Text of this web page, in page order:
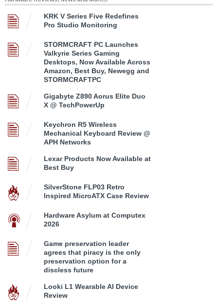
KRK V Series Five Redefines
Pro Studio Monitoring
STORMCRAFT PC Launches
Valkyrie Series Gaming
Desktops, Now Available Across
Amazon, Best Buy, Newegg and
STORMCRAFTPC
Gigabyte Z890 Aorus Elite Duo
X @ TechPowerUp
Keychron R5 Wireless
Mechanical Keyboard Review @
APH Networks
Lexar Products Now Available at
Best Buy
SilverStone FLP03 Retro
Inspired MicroATX Case Review
Hardware Asylum at Computex
2026
Game preservation leader
agrees that piracy is the only
preservation option for a
discless future
Looki L1 Wearable AI Device
Review